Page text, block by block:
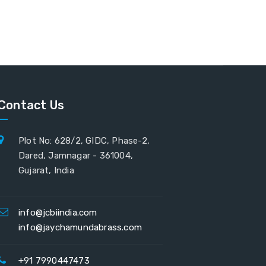
Us
Plot No: 628/2, GIDC, Phase-2,
Dared, Jamnagar - 361004,
Gujarat, India
info@jcbiindia.com
info@jaychamundabrass.com
+91 7990447473